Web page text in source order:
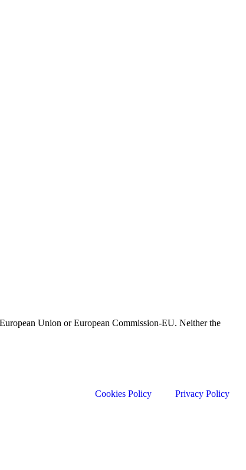
Union or European Commission-EU. Neither the
Cookies Policy Privacy Policy